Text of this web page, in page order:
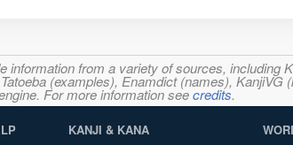
information from a variety of sources,
(examples), Enamdict (names),
For more information seecredits.
KANJI & KANA